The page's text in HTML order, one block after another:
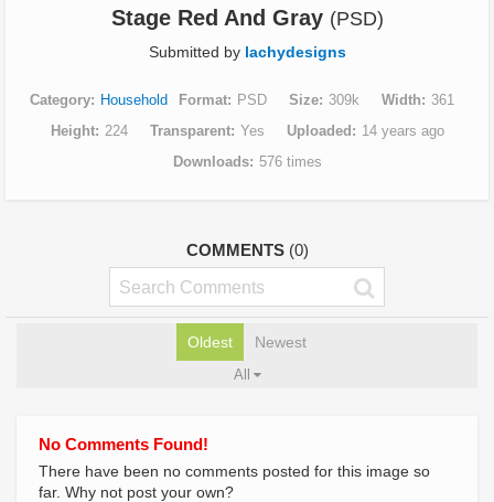
Stage Red And Gray (PSD)
Submitted by lachydesigns
Category Household Format PSD Size 309k Width
361
Height
224 Transparent Yes Uploaded
14 years ago
Downloads
576 times
COMMENTS (0)
Oldest Newest
All
No Comments Found!
There have been no comments posted for this image so
far. Why not post your own?